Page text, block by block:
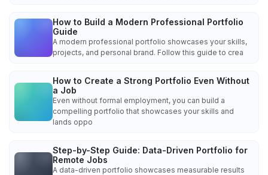
How to Build a Modern Professional Portfolio
Guide
A modern professional portfolio showcases your skills,
projects, and personal brand. Follow this guide to crea
How to Create a Strong Portfolio Even Without
a Job
Even without formal employment, you can build a
compelling portfolio that showcases your skills and
lands oppo
Step-by-Step Guide: Data-Driven Portfolio for
Remote Jobs
A data-driven portfolio showcases measurable results